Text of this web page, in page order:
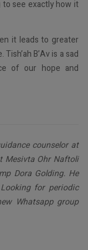
to see exactly how it
it leads to greater
B’Av is a sad
of our hope and
counselor at
Mesivta Ohr Naftoli
Dora Golding. He
for periodic
Whatsapp group